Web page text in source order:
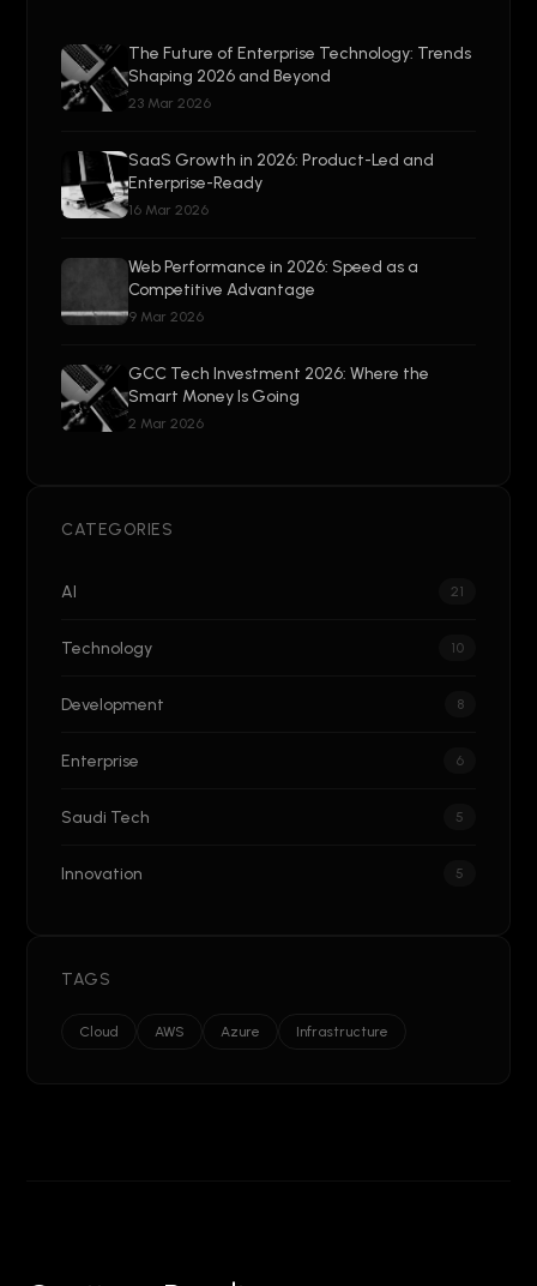
The Future of Enterprise Technology: Trends
Shaping 2026 and Beyond
23 Mar 2026
SaaS Growth in 2026: Product-Led and
Enterprise-Ready
16 Mar 2026
Web Performance in 2026: Speed as a
Competitive Advantage
9 Mar 2026
GCC Tech Investment 2026: Where the
Smart Money Is Going
2 Mar 2026
CATEGORIES
AI 21
Technology 10
Development 8
Enterprise 6
Saudi Tech 5
Innovation 5
TAGS
Cloud AWS Azure Infrastructure